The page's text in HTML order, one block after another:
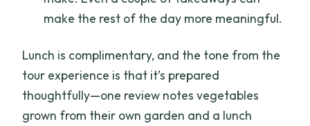
make the rest of the day more meaningful.
Lunch is complimentary, and the tone from the
tour experience is that it’s prepared
thoughtfully—one review notes vegetables
grown from their own garden and a lunch